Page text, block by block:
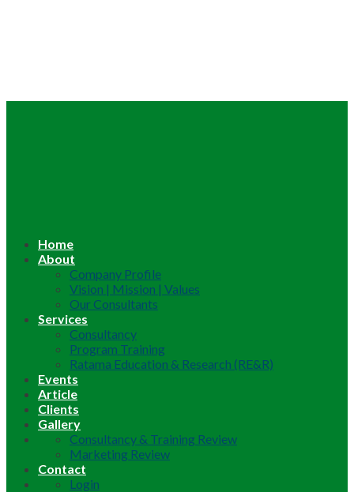
Home
About
Company Profile
Vision | Mission | Values
Our Consultants
Services
Consultancy
Program Training
Ratama Education & Research (RE&R)
Events
Article
Clients
Gallery
Consultancy & Training Review
Marketing Review
Contact
Login